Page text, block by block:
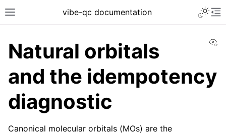
vibe-qc documentation
Natural orbitals
and the idempotency
diagnostic
Canonical molecular orbitals (MOs) are the